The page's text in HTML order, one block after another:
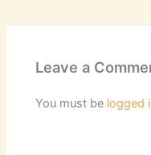
Leave a
You must be logged